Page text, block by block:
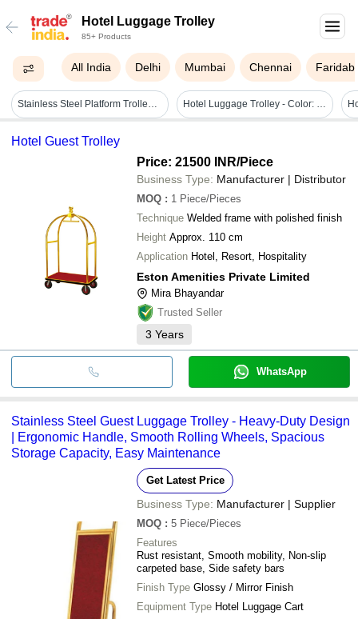
Hotel Luggage Trolley
85+ Products
All India Delhi Mumbai Chennai
Stainless Steel Platform Trolley Cart - Versatile And Durable Design, Smooth-rolling Wheels For Efficient Hotel Logistics Hotel Luggage Trolley - Color: Comes In Various Colors
Hotel Guest Trolley
Price: 21500 INR/Piece
Business Type: Manufacturer | Distributor
MOQ : 1 Piece/Pieces
Technique Welded frame with polished finish
Height Approx. 110 cm
Application Hotel, Resort, Hospitality
Eston Amenities Private Limited
Mira Bhayandar
Trusted Seller
3 Years
WhatsApp
Stainless Steel Guest Luggage Trolley - Heavy-Duty Design
| Ergonomic Handle, Smooth Rolling Wheels, Spacious
Storage Capacity, Easy Maintenance
Get Latest Price
Business Type: Manufacturer | Supplier
MOQ : 5 Piece/Pieces
Features
Rust resistant, Smooth mobility, Non-slip
carpeted base, Side safety bars
Finish Type Glossy / Mirror Finish
Equipment Type Hotel Luggage Cart